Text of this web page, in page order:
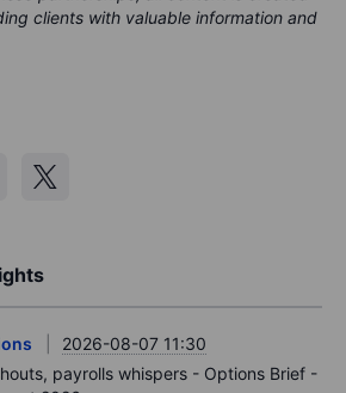
clients with valuable information and
2026-08-07 11:30
payrolls whispers - Options Brief -